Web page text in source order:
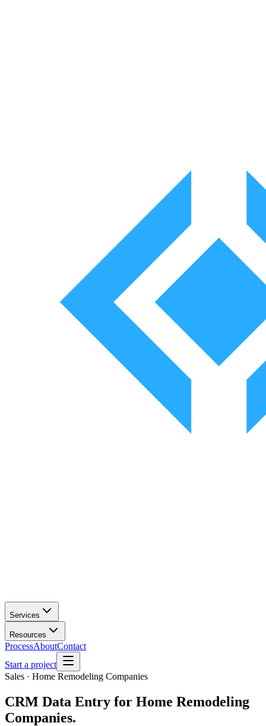
Services
Resources
ProcessAboutContact
Start a project
Sales · Home Remodeling Companies
CRM Data Entry for Home Remodeling
Companies.